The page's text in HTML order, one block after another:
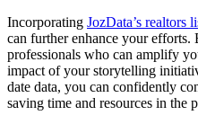
Incorporating JozData’s realtors
can further enhance your efforts.
professionals who can amplify
impact of your storytelling
date data, you can confidently
saving time and resources in the